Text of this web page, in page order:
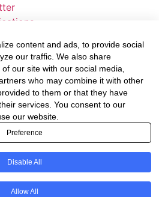
offers PR, advertising and
specific web platforms;
and
We have thorough
its businesses, people,
are proud to have been
companies, big and small,
the past 24 years.
Media
content and ads, to provide social
our traffic. We also share
our site with our social media,
who may combine it with other
to them or that they have
services. You consent to our
our website.
Preference
Disable All
Allow All